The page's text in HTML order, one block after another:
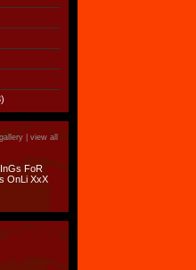
| view all
FoR
OnLi XxX